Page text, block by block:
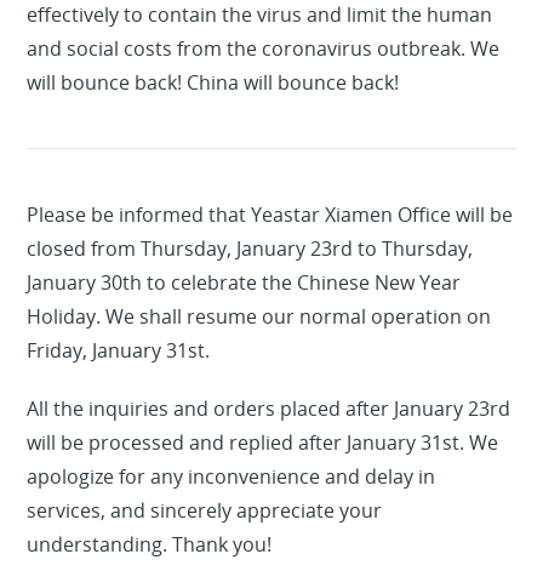
effectively to contain the virus and limit the human
and social costs from the coronavirus outbreak. We
will bounce back! China will bounce back!
Please be informed that Yeastar Xiamen Office will be
closed from Thursday, January 23rd to Thursday,
January 30th to celebrate the Chinese New Year
Holiday. We shall resume our normal operation on
Friday, January 31st.
All the inquiries and orders placed after January 23rd
will be processed and replied after January 31st. We
apologize for any inconvenience and delay in
services, and sincerely appreciate your
understanding. Thank you!